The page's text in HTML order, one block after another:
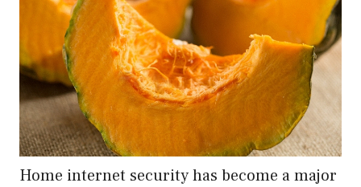
Home internet security has become a major